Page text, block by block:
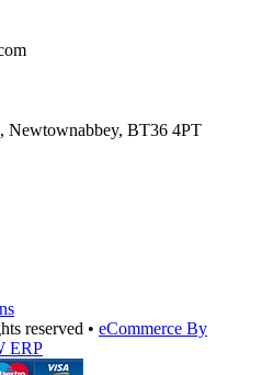
Newtownabbey, BT36 4PT
reserved • eCommerce By
ERP